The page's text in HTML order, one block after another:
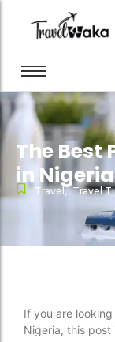
The Best
in Nigeria
Travel, Travel
If you are
Nigeria, this post